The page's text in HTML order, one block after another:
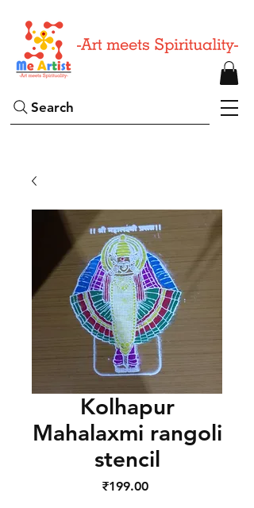
Search
Kolhapur
Mahalaxmi rangoli
stencil
₹199.00Price